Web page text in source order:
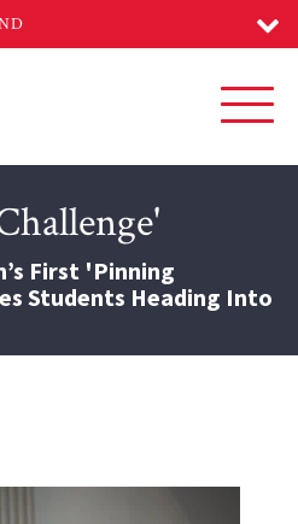
First 'Pinning
Students Heading Into